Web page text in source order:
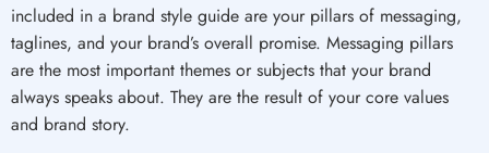
included in a brand style guide are your pillars of messaging,
taglines, and your brand’s overall promise. Messaging pillars
are the most important themes or subjects that your brand
always speaks about. They are the result of your core values
and brand story.